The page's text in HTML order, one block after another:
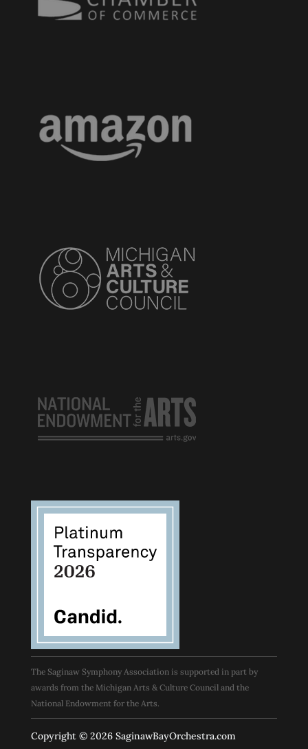
The Saginaw Symphony Association is supported in part by
awards from the Michigan Arts & Culture Council and the
National Endowment for the Arts.
Copyright © 2026 SaginawBayOrchestra.com